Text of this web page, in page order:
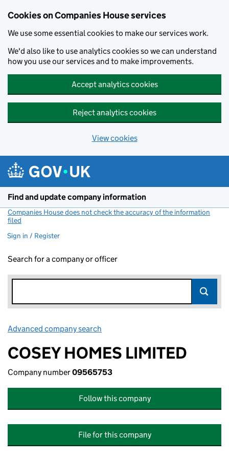
Cookies on Companies House services
We use some essential cookies to make our services work.
We'd also like to use analytics cookies so we can understand
how you use our services and to make improvements.
Accept analytics cookies
Reject analytics cookies
View cookies
Find and update company information
Companies House does not check the accuracy of the information
filed
Sign in / Register
Search for a company or officer
Advanced company search
COSEY HOMES LIMITED
Company number09565753
Follow this company
File for this company